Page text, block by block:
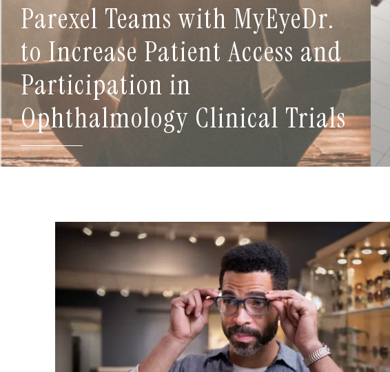
Parexel Teams with MyEyeDr.
to Increase Patient Access and
Participation in
Ophthalmology Clinical Trials